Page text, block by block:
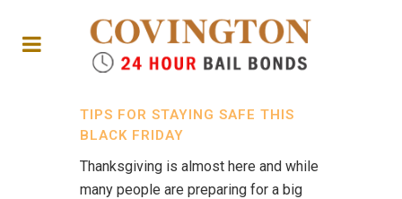
TIPS FOR STAYING SAFE THIS
BLACK FRIDAY
Thanksgiving is almost here and while
many people are preparing for a big